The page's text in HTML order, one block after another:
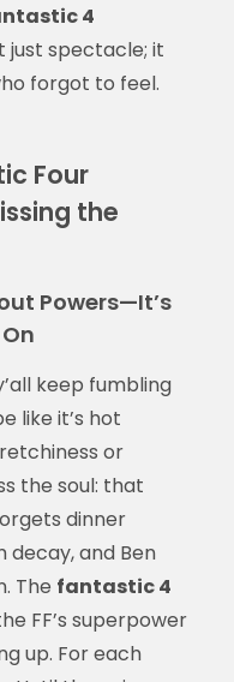
4
just spectacle; it
forgot to feel.
Four
the
Powers—It’s
keep fumbling
like it’s hot
or
the soul: that
dinner
decay, and Ben
The fantastic 4
FF’s superpower
up. For each